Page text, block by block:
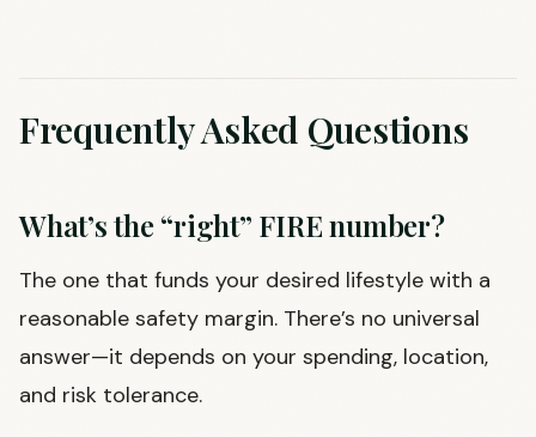
Frequently Asked Questions
What’s the “right” FIRE number?
The one that funds your desired lifestyle with a
reasonable safety margin. There’s no universal
answer—it depends on your spending, location,
and risk tolerance.